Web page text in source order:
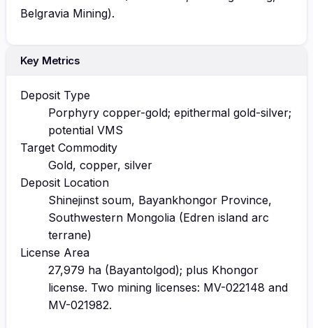
Belgravia Mining).
Key Metrics
Deposit Type
Porphyry copper-gold; epithermal gold-silver;
potential VMS
Target Commodity
Gold, copper, silver
Deposit Location
Shinejinst soum, Bayankhongor Province,
Southwestern Mongolia (Edren island arc
terrane)
License Area
27,979 ha (Bayantolgod); plus Khongor
license. Two mining licenses: MV-022148 and
MV-021982.